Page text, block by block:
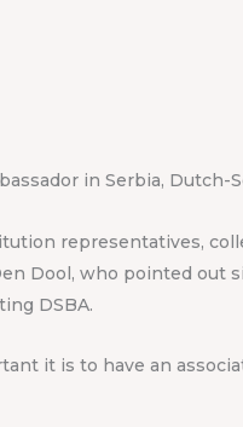
in Serbia,
representatives,
Dool, who pointed out
DSBA.
it is to have an